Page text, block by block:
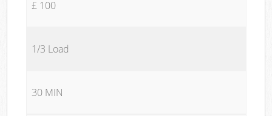
£ 100
1/3 Load
30 MIN